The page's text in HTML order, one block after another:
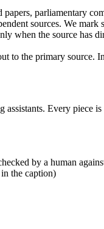
parliamentary
sources. We
when the source has
to the primary
Every
by a human
the caption)